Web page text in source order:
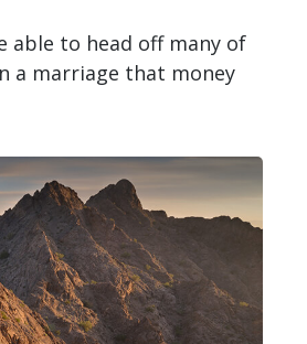
able to head off many of
a marriage that money